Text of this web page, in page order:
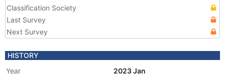
Classification Society
Last Survey
Next Survey
HISTORY
Year
2023 Jan